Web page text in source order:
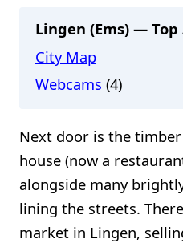
Lingen (Ems) —
City Map
Webcams (4)
Next door is the
house (now a
alongside many
lining the streets.
market in Lingen,